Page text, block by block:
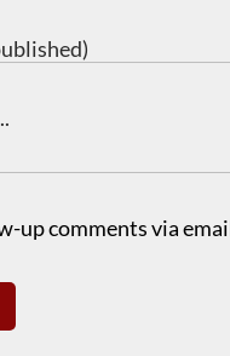
up comments via